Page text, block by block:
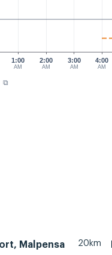
1:00
AM
3:00
AM
4:00
AM
2:00
AM
⧉
Malpensa
20km